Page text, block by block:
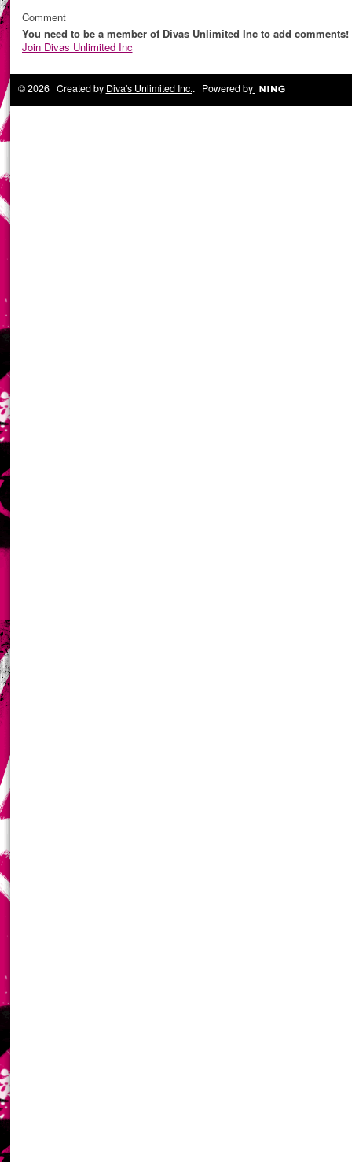
Comment
You need to be a member of Divas Unlimited Inc to add comments!
Join Divas Unlimited Inc
© 2026 Created by Diva's Unlimited Inc.. Powered by